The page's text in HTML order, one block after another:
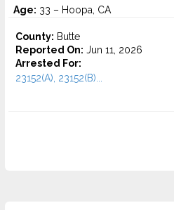
Age: 33 – Hoopa, CA
County: Butte
Reported On: Jun 11, 2026
Arrested For:
23152(A), 23152(B)...